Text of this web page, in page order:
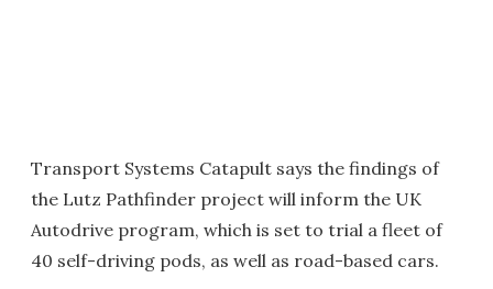
Transport Systems Catapult says the findings of
the Lutz Pathfinder project will inform the UK
Autodrive program, which is set to trial a fleet of
40 self-driving pods, as well as road-based cars.